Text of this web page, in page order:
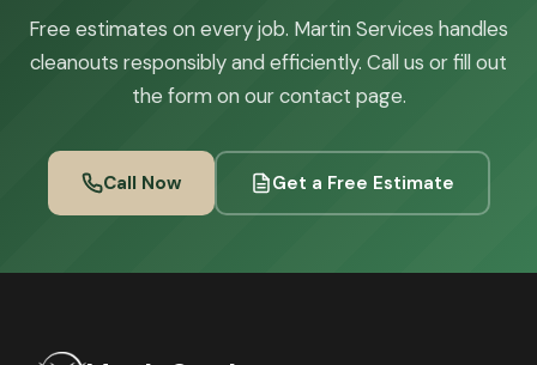
Free estimates on every job. Martin Services handles
cleanouts responsibly and efficiently. Call us or fill out
the form on our contact page.
Call Now Get a Free Estimate